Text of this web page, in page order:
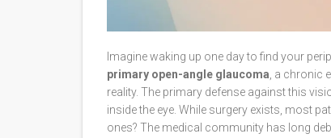
Imagine waking up one day to find your
primary open-angle glaucoma , a chronic
reality. The primary defense against this
inside the eye . While surgery exists, most
ones? The medical community has long